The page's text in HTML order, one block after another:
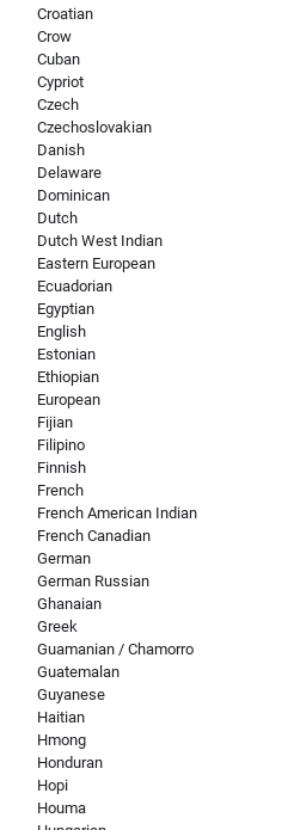
Croatian
Crow
Cuban
Cypriot
Czech
Czechoslovakian
Danish
Delaware
Dominican
Dutch
Dutch West Indian
Eastern European
Ecuadorian
Egyptian
English
Estonian
Ethiopian
European
Fijian
Filipino
Finnish
French
French American Indian
French Canadian
German
German Russian
Ghanaian
Greek
Guamanian / Chamorro
Guatemalan
Guyanese
Haitian
Hmong
Honduran
Hopi
Houma